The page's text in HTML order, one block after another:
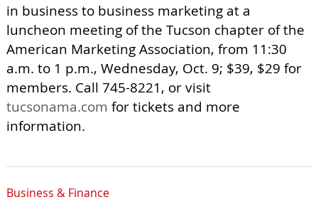
in business to business marketing at a
luncheon meeting of the Tucson chapter of the
American Marketing Association, from 11:30
a.m. to 1 p.m., Wednesday, Oct. 9; $39, $29 for
members. Call 745-8221, or visit
tucsonama.com for tickets and more
information.
Business & Finance